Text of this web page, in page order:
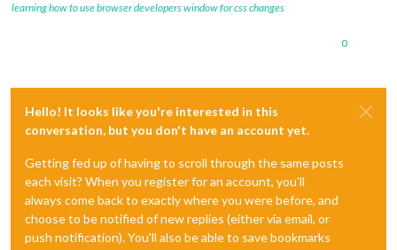
learning how to use browser developers window for css changes
0
Hello! It looks like you're interested in this
conversation, but you don't have an account yet.
Getting fed up of having to scroll through the same posts
each visit? When you register for an account, you'll
always come back to exactly where you were before, and
choose to be notified of new replies (either via email, or
push notification). You'll also be able to save bookmarks